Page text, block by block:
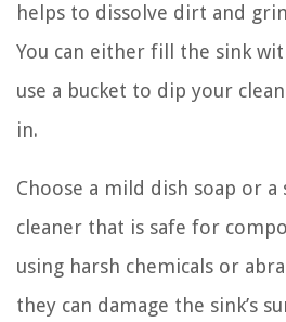
helps to dissolve dirt and
You can either fill the sink
use a bucket to dip your
in.
Choose a mild dish soap or a
cleaner that is safe for
using harsh chemicals or
they can damage the sink’s